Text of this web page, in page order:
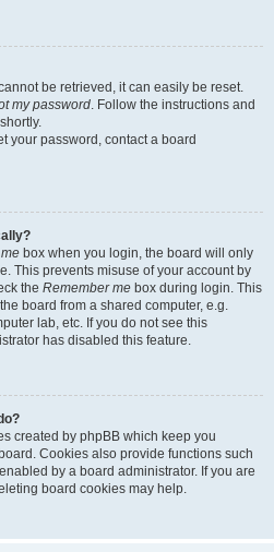
be retrieved, it can easily be reset.
my password. Follow the instructions and
your password, contact a board
box when you login, the board will only
This prevents misuse of your account by
the Remember me box during login. This
board from a shared computer, e.g.
lab, etc. If you do not see this
has disabled this feature.
created by phpBB which keep you
Cookies also provide functions such
by a board administrator. If you are
board cookies may help.